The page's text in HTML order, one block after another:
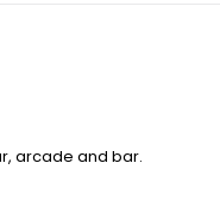
arcade and bar.